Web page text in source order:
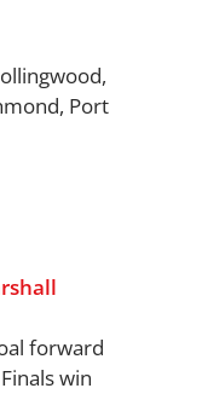
Port
forward
Finals win